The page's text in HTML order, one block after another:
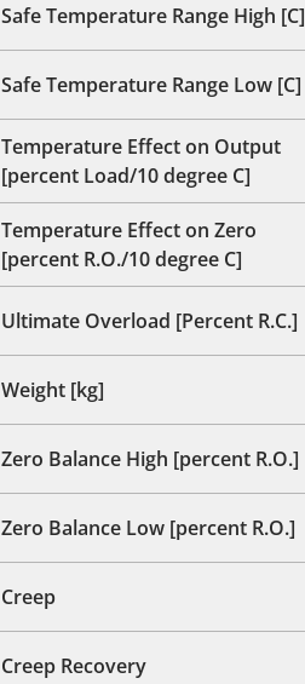
Safe Temperature Range High [C]
Safe Temperature Range Low [C]
Temperature Effect on Output
[percent Load/10 degree C]
Temperature Effect on Zero
[percent R.O./10 degree C]
Ultimate Overload [Percent R.C.]
Weight [kg]
Zero Balance High [percent R.O.]
Zero Balance Low [percent R.O.]
Creep
Creep Recovery